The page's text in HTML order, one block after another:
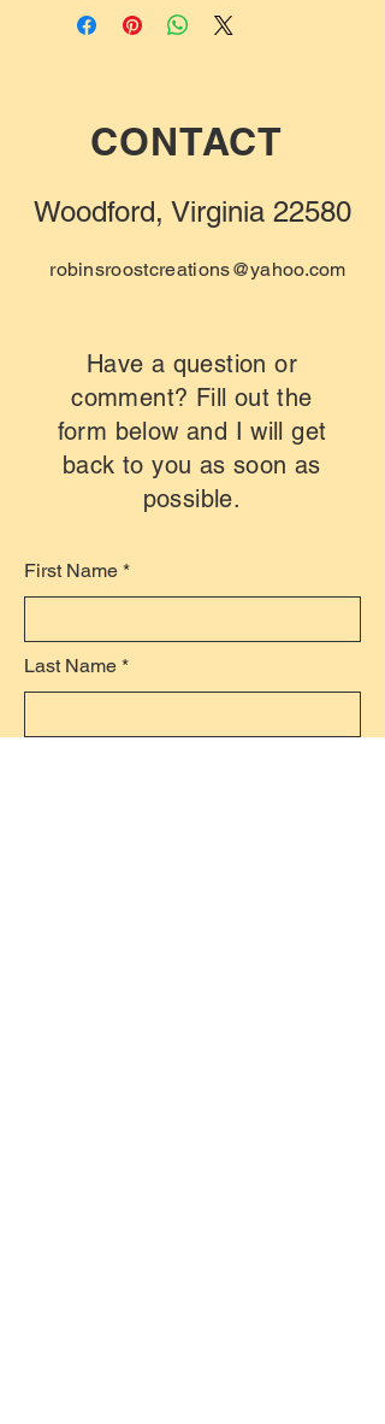
CONTACT
Woodford, Virginia 22580
robinsroostcreations@yahoo.com
Have a question or
comment? Fill out the
form below and I will get
back to you as soon as
possible.
First Name
Last Name